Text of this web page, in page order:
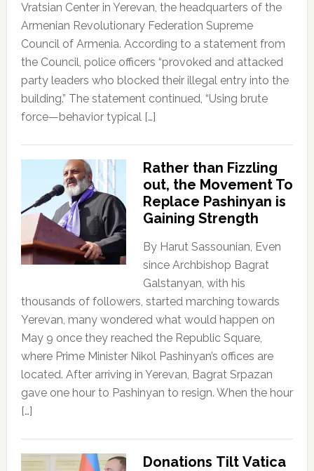
Vratsian Center in Yerevan, the headquarters of the
Armenian Revolutionary Federation Supreme
Council of Armenia. According to a statement from
the Council, police officers “provoked and attacked
party leaders who blocked their illegal entry into the
building.” The statement continued, “Using brute
force—behavior typical […]
Rather than Fizzling
out, the Movement To
Replace Pashinyan is
Gaining Strength
By Harut Sassounian, Even
since Archbishop Bagrat
Galstanyan, with his
thousands of followers, started marching towards
Yerevan, many wondered what would happen on
May 9 once they reached the Republic Square,
where Prime Minister Nikol Pashinyan’s offices are
located. After arriving in Yerevan, Bagrat Srpazan
gave one hour to Pashinyan to resign. When the hour
[…]
Donations Tilt Vatica